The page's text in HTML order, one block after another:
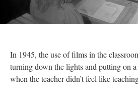
In 1945, the use of films in the
turning down the lights and putting on
when the teacher didn’t feel like